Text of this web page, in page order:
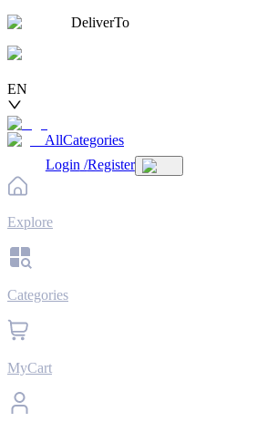
DeliverTo
EN
AllCategories
Login /Register
Explore
Categories
MyCart